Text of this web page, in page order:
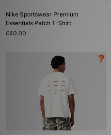
Nike Sportswear Premium
Essentials Patch T-Shirt
£40.00